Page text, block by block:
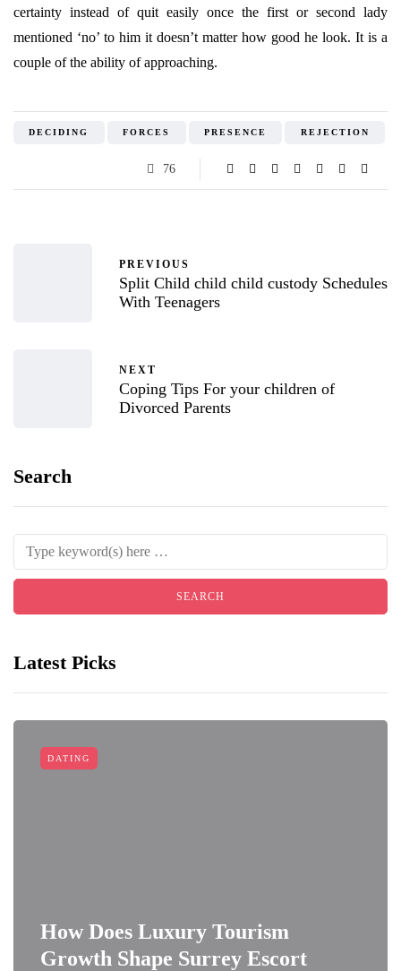
certainty instead of quit easily once the first or second lady
mentioned ‘no’ to him it doesn’t matter how good he look. It is a
couple of the ability of approaching.
DECIDING FORCES PRESENCE REJECTION
76
PREVIOUS
Split Child child child custody Schedules
With Teenagers
NEXT
Coping Tips For your children of
Divorced Parents
Search
Latest Picks
DATING
How Does Luxury Tourism
Growth Shape Surrey Escort